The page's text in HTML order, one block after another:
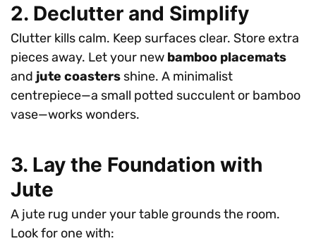
2. Declutter and Simplify
Clutter kills calm. Keep surfaces clear. Store extra
pieces away. Let your new bamboo placemats
and jute coasters shine. A minimalist
centrepiece—a small potted succulent or bamboo
vase—works wonders.
3. Lay the Foundation with
Jute
A jute rug under your table grounds the room.
Look for one with: